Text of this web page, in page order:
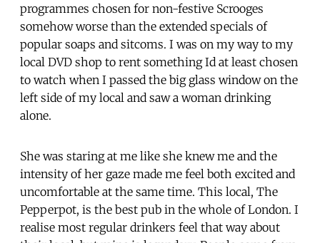
programmes chosen for non-festive Scrooges
somehow worse than the extended specials of
popular soaps and sitcoms. I was on my way to my
local DVD shop to rent something Id at least chosen
to watch when I passed the big glass window on the
left side of my local and saw a woman drinking
alone.
She was staring at me like she knew me and the
intensity of her gaze made me feel both excited and
uncomfortable at the same time. This local, The
Pepperpot, is the best pub in the whole of London. I
realise most regular drinkers feel that way about